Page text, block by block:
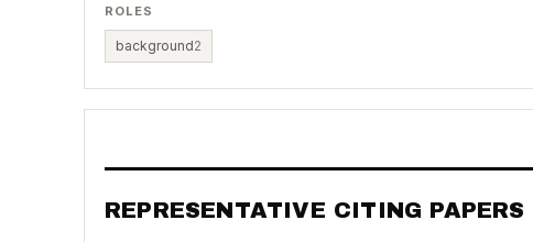
ROLES
background2
REPRESENTATIVE CITING PAPERS